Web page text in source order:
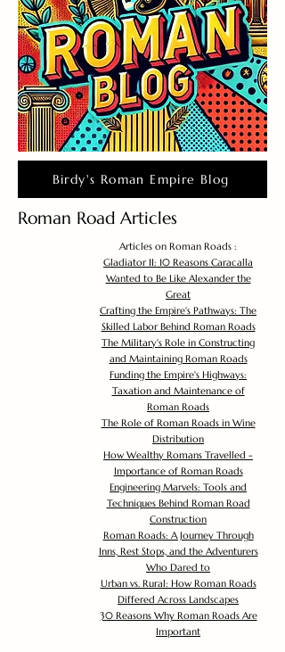
Birdy's Roman Empire Blog
Roman Road Articles
Articles on Roman Roads :
Gladiator II: 10 Reasons Caracalla
Wanted to Be Like Alexander the
Great
Crafting the Empire's Pathways: The
Skilled Labor Behind Roman Roads
The Military's Role in Constructing
and Maintaining Roman Roads
Funding the Empire's Highways:
Taxation and Maintenance of
Roman Roads
The Role of Roman Roads in Wine
Distribution
How Wealthy Romans Travelled -
Importance of Roman Roads
Engineering Marvels: Tools and
Techniques Behind Roman Road
Construction
Roman Roads: A Journey Through
Inns, Rest Stops, and the Adventurers
Who Dared to
Urban vs. Rural: How Roman Roads
Differed Across Landscapes
30 Reasons Why Roman Roads Are
Important